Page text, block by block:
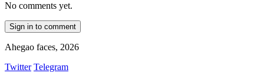
No comments yet.
Sign in to comment
Ahegao faces, 2026
Twitter Telegram